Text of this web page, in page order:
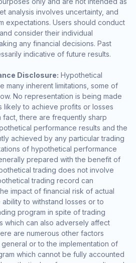
analysis involves uncertainty, and
expectations. Users should conduct
consider their individual
any financial decisions. Past
indicative of future results.
Disclosure: Hypothetical
many inherent limitations, some of
No representation is being made
likely to achieve profits or losses
fact, there are frequently sharp
performance results and the
achieved by any particular trading
of hypothetical performance
prepared with the benefit of
trading does not involve
trading record can
impact of financial risk of actual
to withstand losses or to
program in spite of trading
which can also adversely affect
are numerous other factors
or to the implementation of
which cannot be fully accounted